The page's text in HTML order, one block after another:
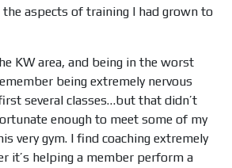
aspects of training I had grown to
KW area, and being in the worst
being extremely nervous
several classes…but that didn’t
enough to meet some of my
very gym. I find coaching extremely
it’s helping a member perform a